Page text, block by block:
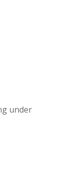
under